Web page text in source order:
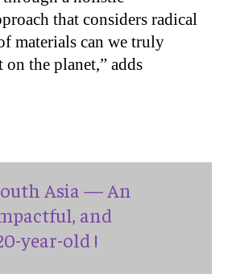
that considers radical
materials can we truly
on the planet,” adds
Asia — An
and
year-old !